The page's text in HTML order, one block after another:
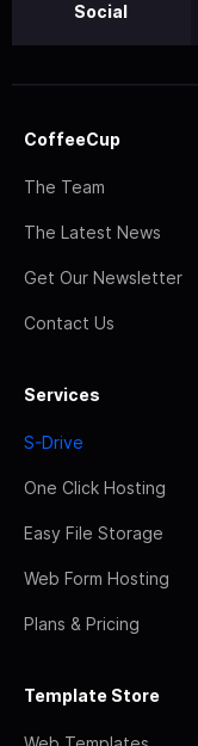
Social
CoffeeCup
The Team
The Latest News
Get Our Newsletter
Contact Us
Services
S-Drive
One Click Hosting
Easy File Storage
Web Form Hosting
Plans & Pricing
Template Store